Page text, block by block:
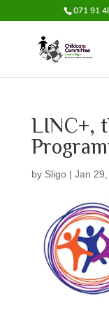
071 91
LINC+,
by Sligo| Jan